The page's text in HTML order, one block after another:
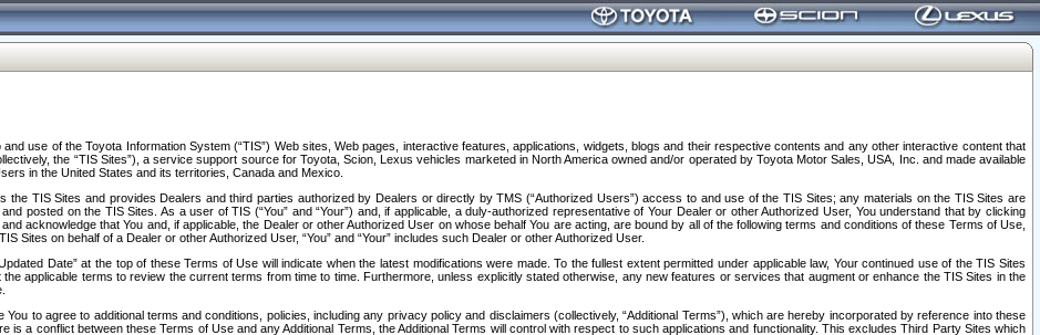
use of the Toyota Information System (“TIS”) Web sites, Web pages, interactive features, applications, widgets, blogs and their respective contents and any other interactive content that
the “TIS Sites”), a service support source for Toyota, Scion, Lexus vehicles marketed in North America owned and/or operated by Toyota Motor Sales, USA, Inc. and made available
in the United States and its territories, Canada and Mexico.
the TIS Sites and provides Dealers and third parties authorized by Dealers or directly by TMS (“Authorized Users”) access to and use of the TIS Sites; any materials on the TIS Sites are
posted on the TIS Sites. As a user of TIS (“You” and “Your”) and, if applicable, a duly-authorized representative of Your Dealer or other Authorized User, You understand that by clicking
acknowledge that You and, if applicable, the Dealer or other Authorized User on whose behalf You are acting, are bound by all of the following terms and conditions of these Terms of Use,
Sites on behalf of a Dealer or other Authorized User, “You” and “Your” includes such Dealer or other Authorized User.
Date” at the top of these Terms of Use will indicate when the latest modifications were made. To the fullest extent permitted under applicable law, Your continued use of the TIS Sites
applicable terms to review the current terms from time to time. Furthermore, unless explicitly stated otherwise, any new features or services that augment or enhance the TIS Sites in the
to agree to additional terms and conditions, policies, including any privacy policy and disclaimers (collectively, “Additional Terms”), which are hereby incorporated by reference into these
a conflict between these Terms of Use and any Additional Terms, the Additional Terms will control with respect to such applications and functionality. This excludes Third Party Sites which